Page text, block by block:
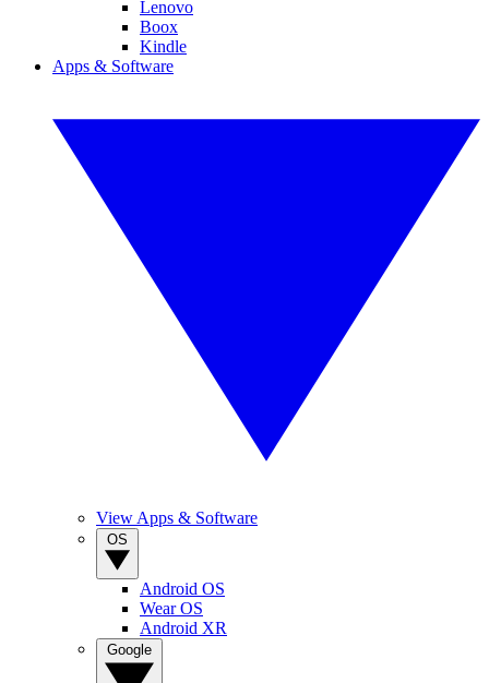
Lenovo
Boox
Kindle
Apps & Software
View Apps & Software
Android OS
Wear OS
Android XR